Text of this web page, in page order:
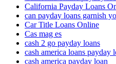
California Payday Loans
can payday loans garnish
Car Title Loans Online
Cas mag es
cash 2 go payday loans
cash america loans payday
cash america payday loan